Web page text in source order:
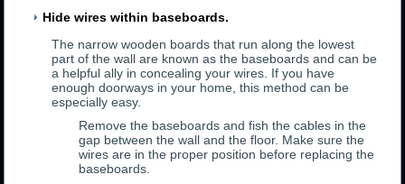
Hide wires within baseboards.
The narrow wooden boards that run along the lowest
part of the wall are known as the baseboards and can be
a helpful ally in concealing your wires. If you have
enough doorways in your home, this method can be
especially easy.
Remove the baseboards and fish the cables in the
gap between the wall and the floor. Make sure the
wires are in the proper position before replacing the
baseboards.